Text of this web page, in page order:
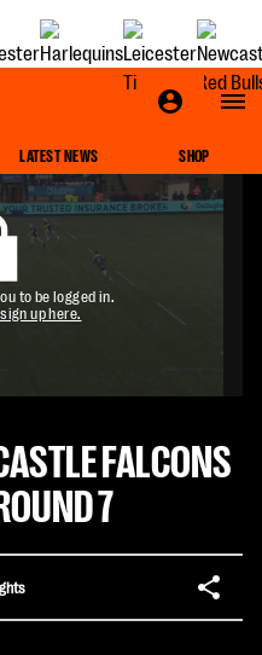
LATEST NEWS SHOP
to be logged in.
up here.
FALCONS
7